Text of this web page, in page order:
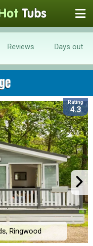
Reviews Days out
Rating
4.3
Ringwood